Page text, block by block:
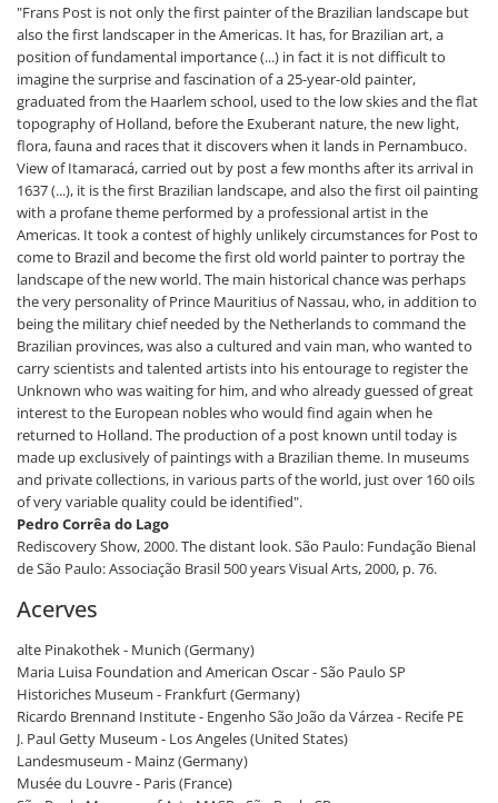
"Frans Post is not only the first painter of the Brazilian landscape but
also the first landscaper in the Americas. It has, for Brazilian art, a
position of fundamental importance (...) in fact it is not difficult to
imagine the surprise and fascination of a 25-year-old painter,
graduated from the Haarlem school, used to the low skies and the flat
topography of Holland, before the Exuberant nature, the new light,
flora, fauna and races that it discovers when it lands in Pernambuco.
View of Itamaracá, carried out by post a few months after its arrival in
1637 (...), it is the first Brazilian landscape, and also the first oil painting
with a profane theme performed by a professional artist in the
Americas. It took a contest of highly unlikely circumstances for Post to
come to Brazil and become the first old world painter to portray the
landscape of the new world. The main historical chance was perhaps
the very personality of Prince Mauritius of Nassau, who, in addition to
being the military chief needed by the Netherlands to command the
Brazilian provinces, was also a cultured and vain man, who wanted to
carry scientists and talented artists into his entourage to register the
Unknown who was waiting for him, and who already guessed of great
interest to the European nobles who would find again when he
returned to Holland. The production of a post known until today is
made up exclusively of paintings with a Brazilian theme. In museums
and private collections, in various parts of the world, just over 160 oils
of very variable quality could be identified".
Pedro Corrêa do Lago
Rediscovery Show, 2000. The distant look. São Paulo: Fundação Bienal
de São Paulo: Associação Brasil 500 years Visual Arts, 2000, p. 76.
Acerves
alte Pinakothek - Munich (Germany)
Maria Luisa Foundation and American Oscar - São Paulo SP
Historiches Museum - Frankfurt (Germany)
Ricardo Brennand Institute - Engenho São João da Várzea - Recife PE
J. Paul Getty Museum - Los Angeles (United States)
Landesmuseum - Mainz (Germany)
Musée du Louvre - Paris (France)